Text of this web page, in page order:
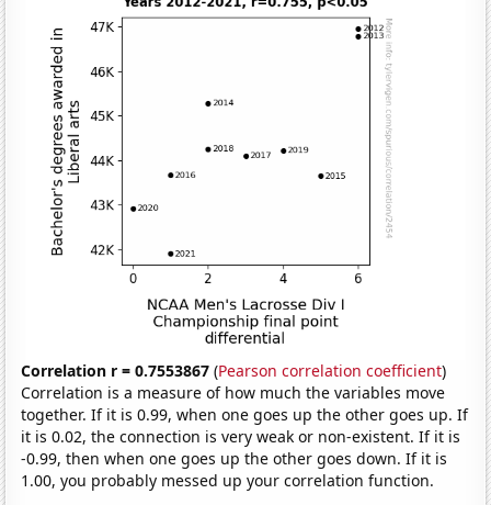
Correlation r = 0.7553867 (Pearson correlation coefficient)
Correlation is a measure of how much the variables move
together. If it is 0.99, when one goes up the other goes up. If
it is 0.02, the connection is very weak or non-existent. If it is
-0.99, then when one goes up the other goes down. If it is
1.00, you probably messed up your correlation function.